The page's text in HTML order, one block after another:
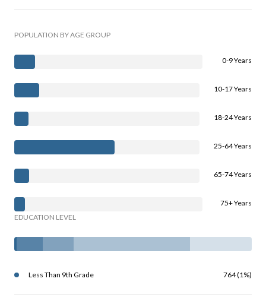
POPULATION BY AGE GROUP
0-9 Years
10-17 Years
18-24 Years
25-64 Years
65-74 Years
75+ Years
EDUCATION LEVEL
Less Than 9th Grade 764 (1%)